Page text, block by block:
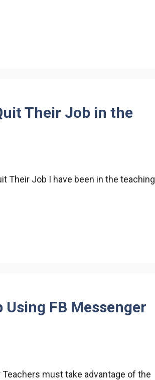
Their Job in the
Their Job I have been in the teaching
Using FB Messenger
must take advantage of the